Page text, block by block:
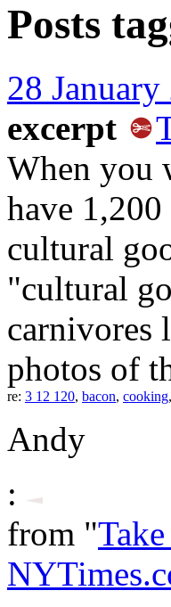
Posts
28 January
excerpt
When you
have
cultural
"cultural
carnivores
photos of
re: 3 12 120, bacon, cooking,
Andy
:
from "